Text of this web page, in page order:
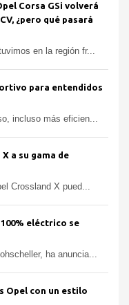
Corsa GSi volverá
¿pero qué pasará
en la región fr...
para entendidos
incluso más eficien...
a su gama de
Crossland X pued...
eléctrico se
ha anuncia...
Opel con un estilo